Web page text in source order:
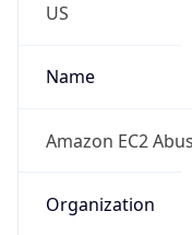
US
Name
Amazon EC2
Organization